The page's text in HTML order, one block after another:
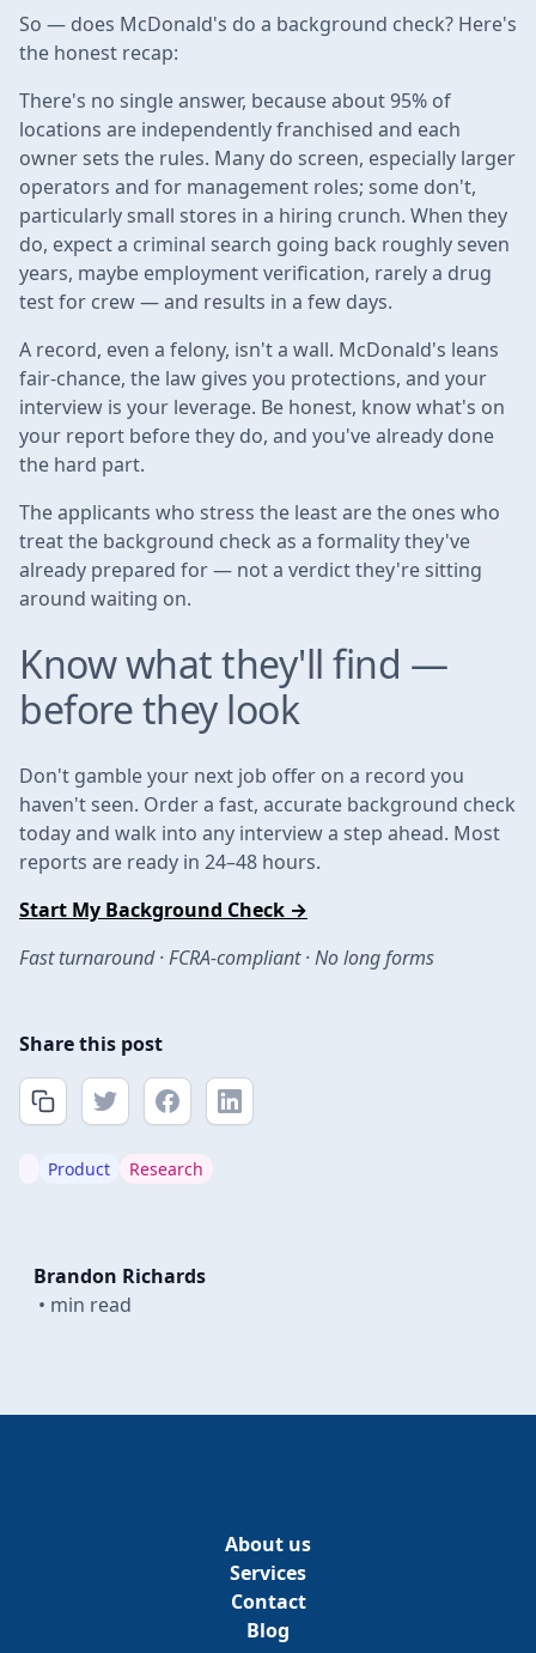
So — does McDonald's do a background check? Here's
the honest recap:
There's no single answer, because about 95% of
locations are independently franchised and each
owner sets the rules. Many do screen, especially larger
operators and for management roles; some don't,
particularly small stores in a hiring crunch. When they
do, expect a criminal search going back roughly seven
years, maybe employment verification, rarely a drug
test for crew — and results in a few days.
A record, even a felony, isn't a wall. McDonald's leans
fair-chance, the law gives you protections, and your
interview is your leverage. Be honest, know what's on
your report before they do, and you've already done
the hard part.
The applicants who stress the least are the ones who
treat the background check as a formality they've
already prepared for — not a verdict they're sitting
around waiting on.
Know what they'll find —
before they look
Don't gamble your next job offer on a record you
haven't seen. Order a fast, accurate background check
today and walk into any interview a step ahead. Most
reports are ready in 24–48 hours.
Start My Background Check →
Fast turnaround · FCRA-compliant · No long forms
Share this post
Product Research
Brandon Richards
• min read
About us
Services
Contact
Blog